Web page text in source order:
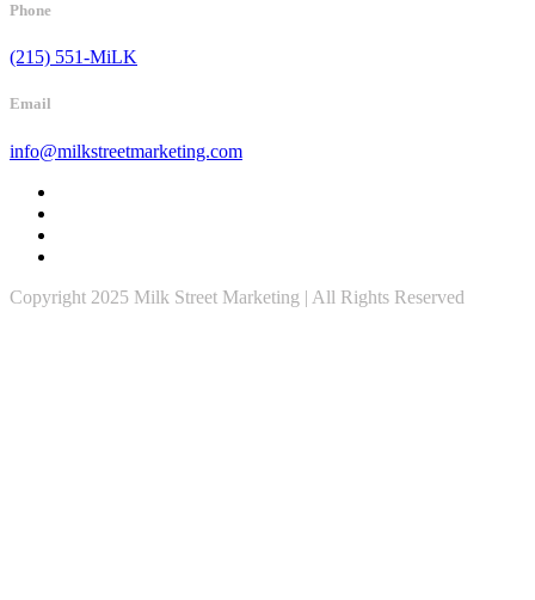
Phone
(215) 551-MiLK
Email
info@milkstreetmarketing.com
Copyright 2025 Milk Street Marketing | All Rights Reserved